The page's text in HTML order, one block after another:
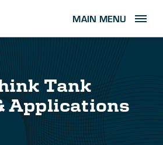
MAIN MENU
Tank
Applications